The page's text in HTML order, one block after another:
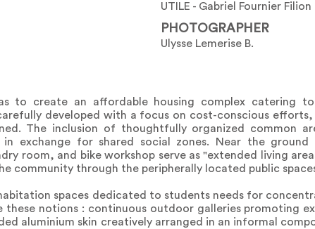
UTILE - Gabriel Fournier Filion
PHOTOGRAPHER
Ulysse Lemerise B.
to create an affordable housing complex catering
developed with a focus on cost-conscious
The inclusion of thoughtfully organized common
in exchange for shared social zones. Near the
room, and bike workshop serve as "extended living
community through the peripherally located public
spaces dedicated to students needs for
these notions : continuous outdoor galleries promoting
aluminium skin creatively arranged in an informal